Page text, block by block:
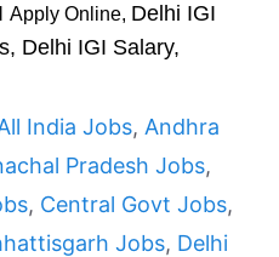
Apply Online, Delhi IGI
Delhi IGI Salary,
India Jobs, Andhra
Pradesh Jobs,
, Central Govt Jobs,
Jobs, Delhi